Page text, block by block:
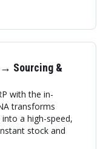
Sourcing &
with the in-
transforms
a high-speed,
stock and